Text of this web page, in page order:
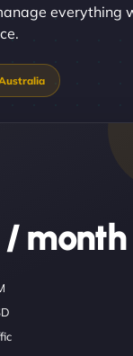
everything
month